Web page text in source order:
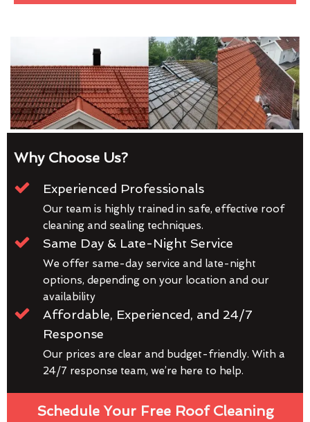
Why Choose Us?
Experienced Professionals
Our team is highly trained in safe, effective roof
cleaning and sealing techniques.
Same Day & Late-Night Service
We offer same-day service and late-night
options, depending on your location and our
availability
Affordable, Experienced, and 24/7
Response
Our prices are clear and budget-friendly. With a
24/7 response team, we’re here to help.
Schedule Your Free Roof Cleaning